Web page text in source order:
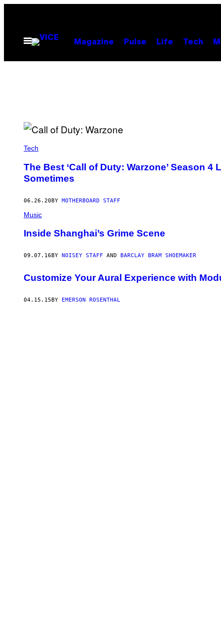
contentOpen
Menu
Magazine Pulse Life Tech
Tech
The Best ‘Call of Duty: Warzone’ Season
Sometimes
06.26.20BY MOTHERBOARD STAFF
Music
Inside Shanghai’s Grime Scene
09.07.16 BY NOISEY STAFF AND BARCLAY BRAM SHOEMAKER
Customize Your Aural Experience with
04.15.15BY EMERSON ROSENTHAL